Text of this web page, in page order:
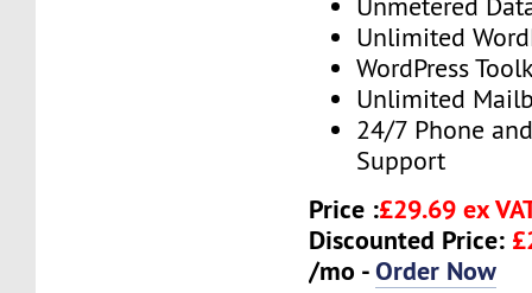
Unlimited
WordPress
Unlimited
24/7 Phone
Support
Price :£29.69 ex
Discounted Price:
/mo -Order Now